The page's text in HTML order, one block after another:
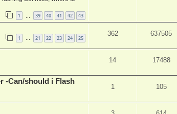
1 39 40 41 42 43
1 … 21 22 23 24 25
362 637505
14 17488
-Can/should i Flash
1 105